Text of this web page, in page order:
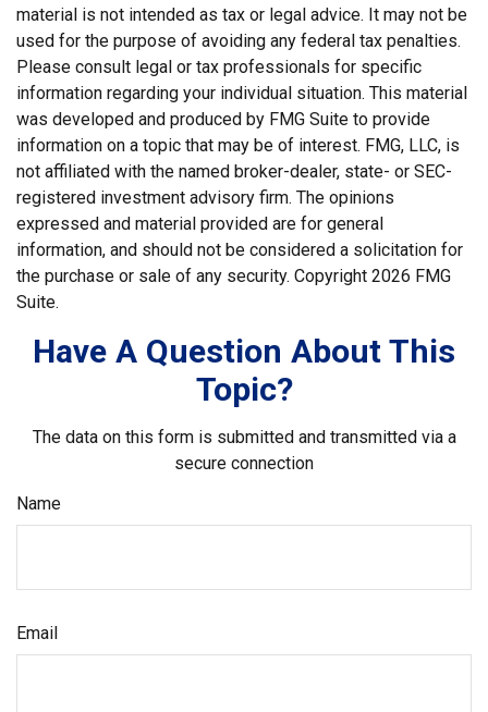
material is not intended as tax or legal advice. It may not be
used for the purpose of avoiding any federal tax penalties.
Please consult legal or tax professionals for specific
information regarding your individual situation. This material
was developed and produced by FMG Suite to provide
information on a topic that may be of interest. FMG, LLC, is
not affiliated with the named broker-dealer, state- or SEC-
registered investment advisory firm. The opinions
expressed and material provided are for general
information, and should not be considered a solicitation for
the purchase or sale of any security. Copyright 2026 FMG
Suite.
Have A Question About This
Topic?
The data on this form is submitted and transmitted via a
secure connection
Name
Email